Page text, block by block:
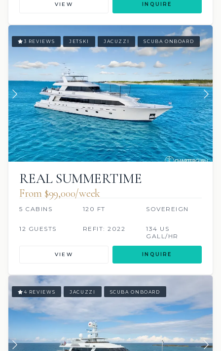
VIEW INQUIRE
3 REVIEWS JETSKI JACUZZI SCUBA ONBOARD
REAL SUMMERTIME
From $99,000/week
5 CABINS 120 FT SOVEREIGN
12 GUESTS REFIT: 2022
134 US
GALL/HR
VIEW INQUIRE
4 REVIEWS JACUZZI SCUBA ONBOARD